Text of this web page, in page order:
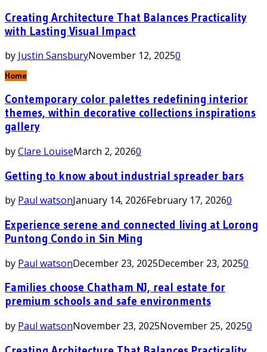
Creating Architecture That Balances Practicality
with Lasting Visual Impact
by Justin SansburyNovember 12, 20250
Home
Contemporary color palettes redefining interior
themes, within decorative collections inspirations
gallery
byClare LouiseMarch 2, 20260
Getting to know about industrial spreader bars
by Paul watsonJanuary 14, 2026February 17, 20260
Experience serene and connected living at Lorong
Puntong Condo in Sin Ming
by Paul watsonDecember 23, 2025December 23, 20250
Families choose Chatham NJ, real estate for
premium schools and safe environments
by Paul watsonNovember 23, 2025November 25, 20250